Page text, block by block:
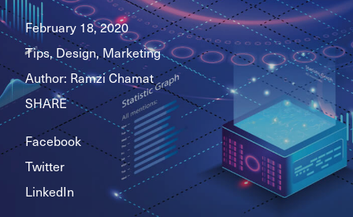
February 18, 2020
Tips, Design, Marketing
Author: Ramzi Chamat
SHARE
Facebook
Twitter
LinkedIn